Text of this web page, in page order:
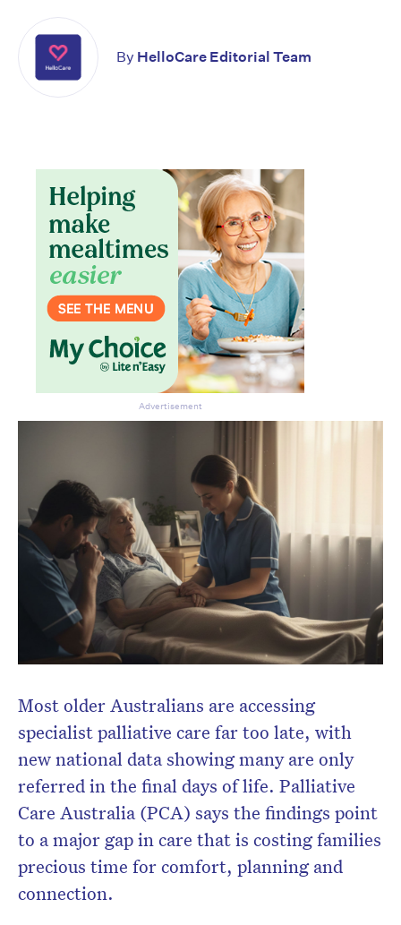
Most older Australians are accessing
specialist palliative care far too late, with
new national data showing many are only
referred in the final days of life. Palliative
Care Australia (PCA) says the findings point
to a major gap in care that is costing families
precious time for comfort, planning and
connection.
By HelloCare Editorial Team
Advertisement
Don’t miss the next edition.
Subscribe to the HelloCare
newsletter.